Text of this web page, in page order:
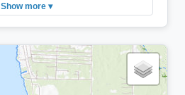
Show more ▾